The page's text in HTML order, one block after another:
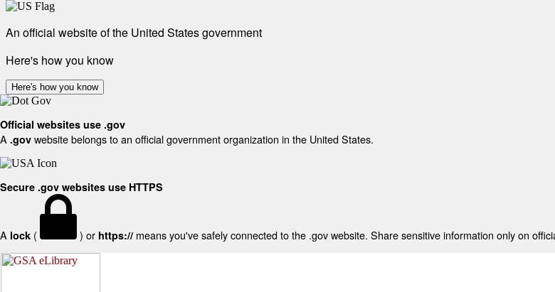
An official website of the United States government
Here's how you know
Here's how you know
Official websites use .gov
A .gov website belongs to an official government organization in the United States.
Secure .gov websites use HTTPS
A lock ( ) or https:// means you've safely connected to the .gov website. Share sensitive information only on